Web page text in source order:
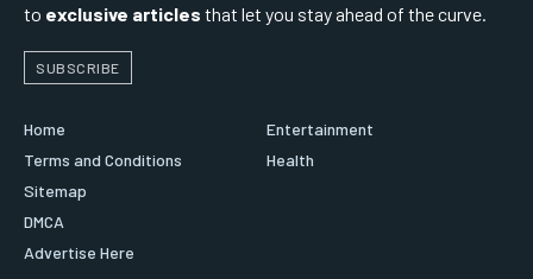
to exclusive articles that let you stay ahead of the curve.
SUBSCRIBE
Home
Terms and Conditions
Sitemap
DMCA
Advertise Here
Entertainment
Health